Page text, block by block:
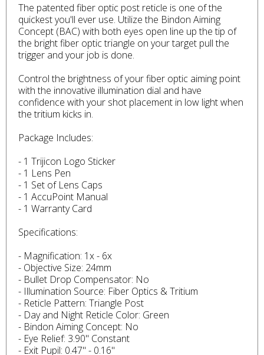
The patented fiber optic post reticle is one of the
quickest you'll ever use. Utilize the Bindon Aiming
Concept (BAC) with both eyes open line up the tip of
the bright fiber optic triangle on your target pull the
trigger and your job is done.
Control the brightness of your fiber optic aiming point
with the innovative illumination dial and have
confidence with your shot placement in low light when
the tritium kicks in.
Package Includes:
- 1 Trijicon Logo Sticker
- 1 Lens Pen
- 1 Set of Lens Caps
- 1 AccuPoint Manual
- 1 Warranty Card
Specifications:
- Magnification: 1x - 6x
- Objective Size: 24mm
- Bullet Drop Compensator: No
- Illumination Source: Fiber Optics & Tritium
- Reticle Pattern: Triangle Post
- Day and Night Reticle Color: Green
- Bindon Aiming Concept: No
- Eye Relief: 3.90" Constant
- Exit Pupil: 0.47" - 0.16"